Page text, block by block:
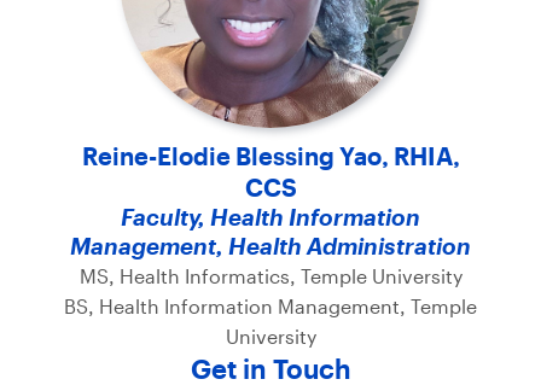
Reine-Elodie Blessing Yao, RHIA,
CCS
Faculty, Health Information
Management, Health Administration
MS, Health Informatics, Temple University
BS, Health Information Management, Temple
University
Get in Touch